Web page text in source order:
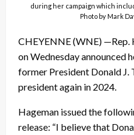
during her campaign which
Photo by Mark
CHEYENNE (WNE) —Rep.
on Wednesday announced
former President Donald J.
president again in 2024.
Hageman issued the
release: “I believe that